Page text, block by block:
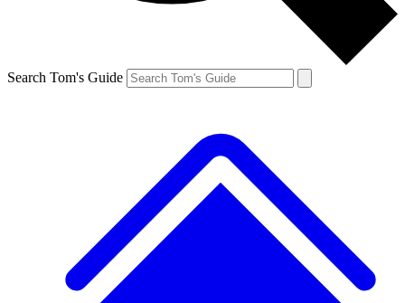
Search Tom's Guide